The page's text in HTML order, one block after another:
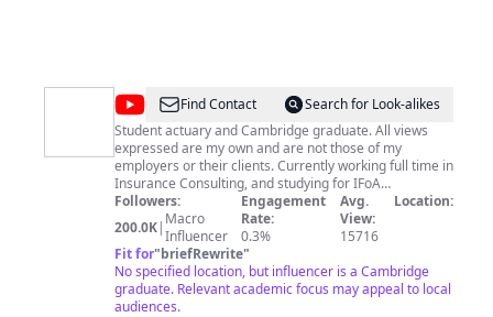
@PaigeYFind Contact
Search for Look-alikes
Student actuary and Cambridge graduate. All views
expressed are my own and are not those of my
employers or their clients. Currently working full time in
Insurance Consulting, and studying for IFoA
professional exams to become a qualified actuary. I
studied Physical Natural Sciences at the University of
Cambridge 2017-2020, and specialised in Astrophysics.
Instagram/TikTok: @_paige_y
Followers:
200.0K| Macro
Influencer
Engagement
Rate:
0.3%
Avg.
View:
15716
Location:
Fit for"briefRewrite"
No specified location, but influencer is a Cambridge
graduate. Relevant academic focus may appeal to local
audiences.